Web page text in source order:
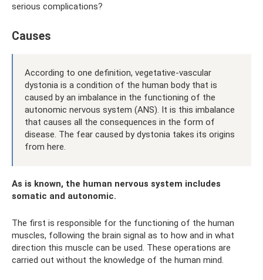
serious complications?
Causes
According to one definition, vegetative-vascular
dystonia is a condition of the human body that is
caused by an imbalance in the functioning of the
autonomic nervous system (ANS). It is this imbalance
that causes all the consequences in the form of
disease. The fear caused by dystonia takes its origins
from here.
As is known, the human nervous system includes
somatic and autonomic.
The first is responsible for the functioning of the human
muscles, following the brain signal as to how and in what
direction this muscle can be used. These operations are
carried out without the knowledge of the human mind.